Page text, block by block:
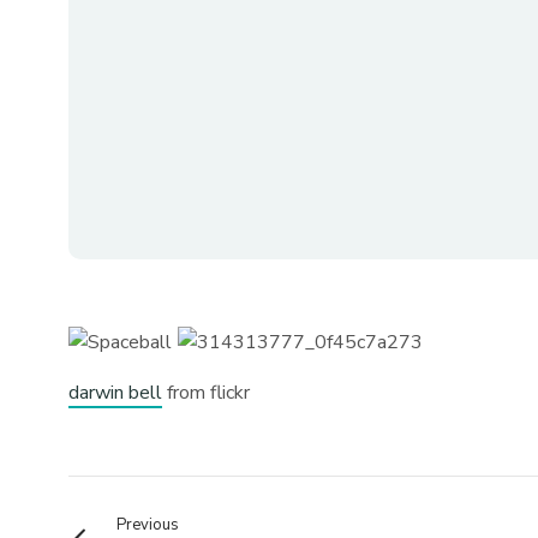
darwin bellfrom flickr
Previous